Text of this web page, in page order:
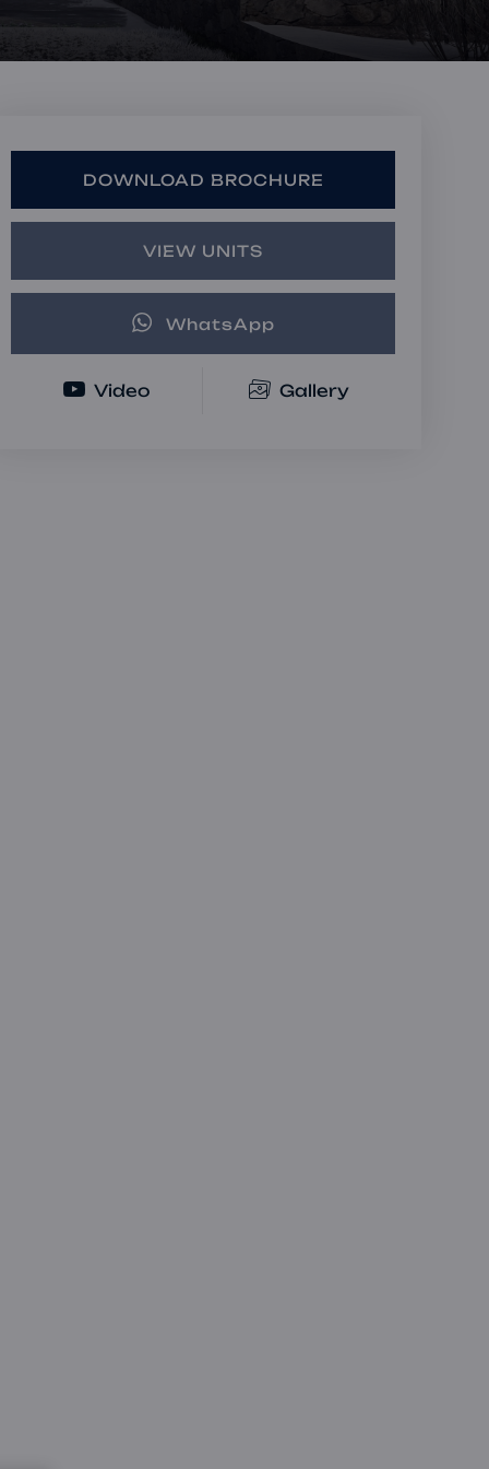
Book a Consultation
DOWNLOAD BROCHURE
VIEW UNITS
WhatsApp
Video Gallery